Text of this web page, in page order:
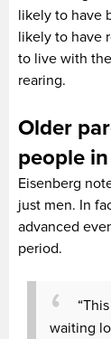
likely to have
likely to have
to live with
rearing.
Older
people
Eisenberg
just men. In
advanced
period.
waiting